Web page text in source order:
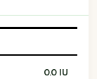
0.0 IU